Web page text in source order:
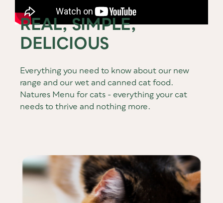
REAL, SIMPLE,
DELICIOUS
Everything you need to know about our new
range and our wet and canned cat food.
Natures Menu for cats - everything your cat
needs to thrive and nothing more.